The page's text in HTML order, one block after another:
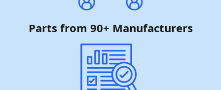
Parts from 90+ Manufacturers